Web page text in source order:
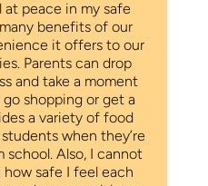
at peace in my safe
benefits of our
it offers to our
Parents can drop
and take a moment
shopping or get a
a variety of food
when they’re
Also, I cannot
safe I feel each